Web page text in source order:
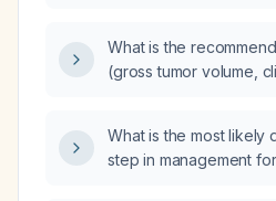
What is the
(gross tumor volume,
cancer?
What is the most likely
step in management